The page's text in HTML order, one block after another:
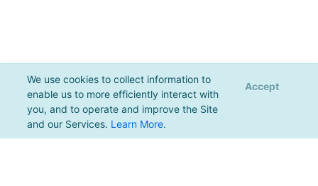
We use cookies to collect information to
enable us to more efficiently interact with
you, and to operate and improve the Site
and our Services. Learn More.
Accept